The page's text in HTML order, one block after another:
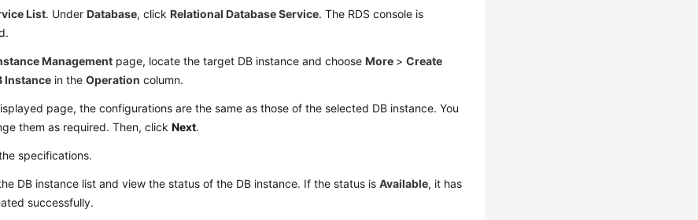
List. UnderDatabase, clickRelational Database Service. The RDS console is
Management page, locate the target DB instance and chooseMore >Create
Instance in theOperation column.
page, the configurations are the same as those of the selected DB instance. You
them as required. Then, clickNext.
specifications.
DB instance list and view the status of the DB instance. If the status isAvailable, it has
successfully.